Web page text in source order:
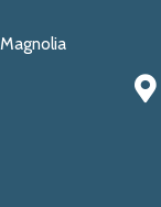
Magnolia